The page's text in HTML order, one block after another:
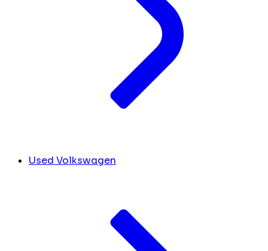
Used Volkswagen